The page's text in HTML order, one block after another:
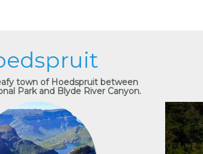
town of Hoedspruit between
Park and Blyde River Canyon.